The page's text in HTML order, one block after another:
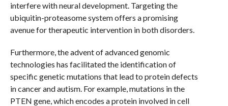
interfere with neural development. Targeting the
ubiquitin-proteasome system offers a promising
avenue for therapeutic intervention in both disorders.
Furthermore, the advent of advanced genomic
technologies has facilitated the identification of
specific genetic mutations that lead to protein defects
in cancer and autism. For example, mutations in the
PTEN gene, which encodes a protein involved in cell